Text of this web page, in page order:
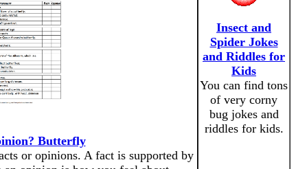
Butterfly
or opinions. A fact is supported by
Insect and
Spider Jokes
and Riddles for
Kids
You can find tons
of very corny
bug jokes and
riddles for kids.